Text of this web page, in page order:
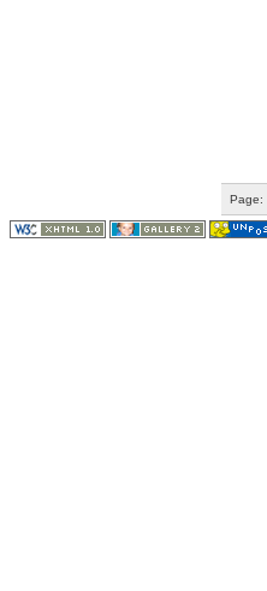
Page: